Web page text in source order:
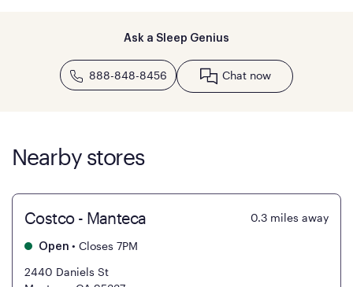
Ask a Sleep Genius
888-848-8456 Chat now
Nearby stores
Costco - Manteca 0.3 miles away
Open • Closes 7PM
2440 Daniels St